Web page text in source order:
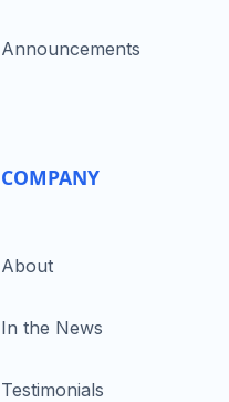
Announcements
COMPANY
About
In the News
Testimonials